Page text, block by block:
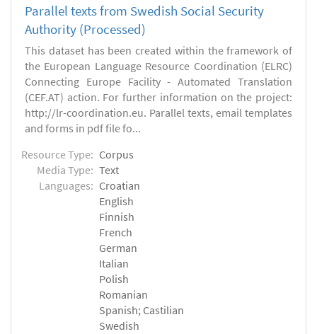
Parallel texts from Swedish Social Security
Authority (Processed)
This dataset has been created within the framework of
the European Language Resource Coordination (ELRC)
Connecting Europe Facility - Automated Translation
(CEF.AT) action. For further information on the project:
http://lr-coordination.eu. Parallel texts, email templates
and forms in pdf file fo...
Resource Type: Corpus
Media Type: Text
Languages: Croatian
English
Finnish
French
German
Italian
Polish
Romanian
Spanish; Castilian
Swedish